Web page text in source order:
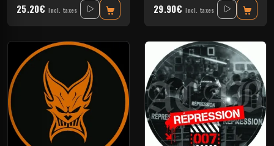
25.20€ Incl. taxes 29.90€ Incl. taxes